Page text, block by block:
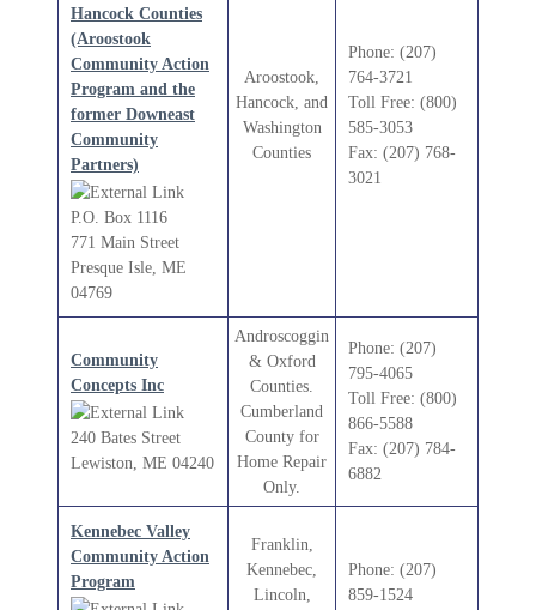
Hancock Counties
(Aroostook
Community Action
Program and the
former Downeast
Community
Partners)
P.O. Box 1116
771 Main Street
Presque Isle, ME
04769
Aroostook,
Hancock, and
Washington
Counties
Phone: (207)
764-3721
Toll Free: (800)
585-3053
Fax: (207) 768-
3021
Community
Concepts Inc
240 Bates Street
Lewiston, ME 04240
Androscoggin
& Oxford
Counties.
Cumberland
County for
Home Repair
Only.
Phone: (207)
795-4065
Toll Free: (800)
866-5588
Fax: (207) 784-
6882
Kennebec Valley
Community Action
Program
Franklin,
Kennebec,
Lincoln,
Phone: (207)
859-1524